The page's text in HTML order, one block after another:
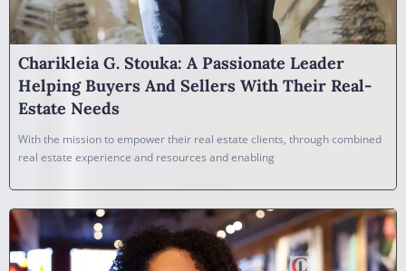
Charikleia G. Stouka: A Passionate Leader
Helping Buyers And Sellers With Their Real-
Estate Needs
With the mission to empower their real estate clients, through combined
real estate experience and resources and enabling